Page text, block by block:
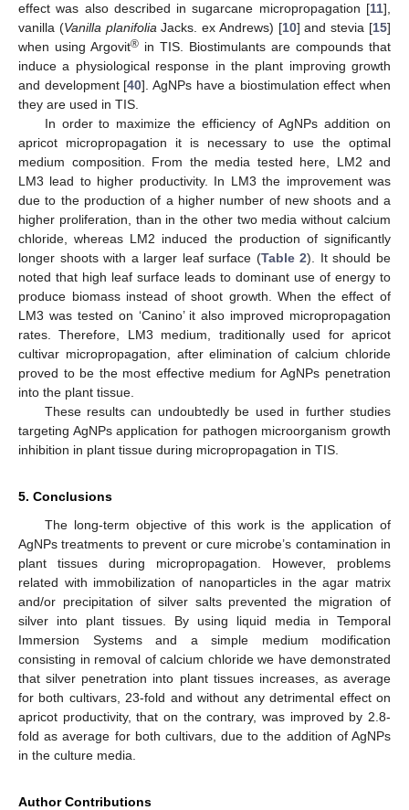
effect was also described in sugarcane micropropagation [11],
vanilla (Vanilla planifoliaJacks. ex Andrews) [10] and stevia [15]
when using Argovit® in TIS. Biostimulants are compounds that
induce a physiological response in the plant improving growth
and development [40]. AgNPs have a biostimulation effect when
they are used in TIS.
In order to maximize the efficiency of AgNPs addition on
apricot micropropagation it is necessary to use the optimal
medium composition. From the media tested here, LM2 and
LM3 lead to higher productivity. In LM3 the improvement was
due to the production of a higher number of new shoots and a
higher proliferation, than in the other two media without calcium
chloride, whereas LM2 induced the production of significantly
longer shoots with a larger leaf surface (Table 2). It should be
noted that high leaf surface leads to dominant use of energy to
produce biomass instead of shoot growth. When the effect of
LM3 was tested on ‘Canino’ it also improved micropropagation
rates. Therefore, LM3 medium, traditionally used for apricot
cultivar micropropagation, after elimination of calcium chloride
proved to be the most effective medium for AgNPs penetration
into the plant tissue.
These results can undoubtedly be used in further studies
targeting AgNPs application for pathogen microorganism growth
inhibition in plant tissue during micropropagation in TIS.
5. Conclusions
The long-term objective of this work is the application of
AgNPs treatments to prevent or cure microbe’s contamination in
plant tissues during micropropagation. However, problems
related with immobilization of nanoparticles in the agar matrix
and/or precipitation of silver salts prevented the migration of
silver into plant tissues. By using liquid media in Temporal
Immersion Systems and a simple medium modification
consisting in removal of calcium chloride we have demonstrated
that silver penetration into plant tissues increases, as average
for both cultivars, 23-fold and without any detrimental effect on
apricot productivity, that on the contrary, was improved by 2.8-
fold as average for both cultivars, due to the addition of AgNPs
in the culture media.
Author Contributions